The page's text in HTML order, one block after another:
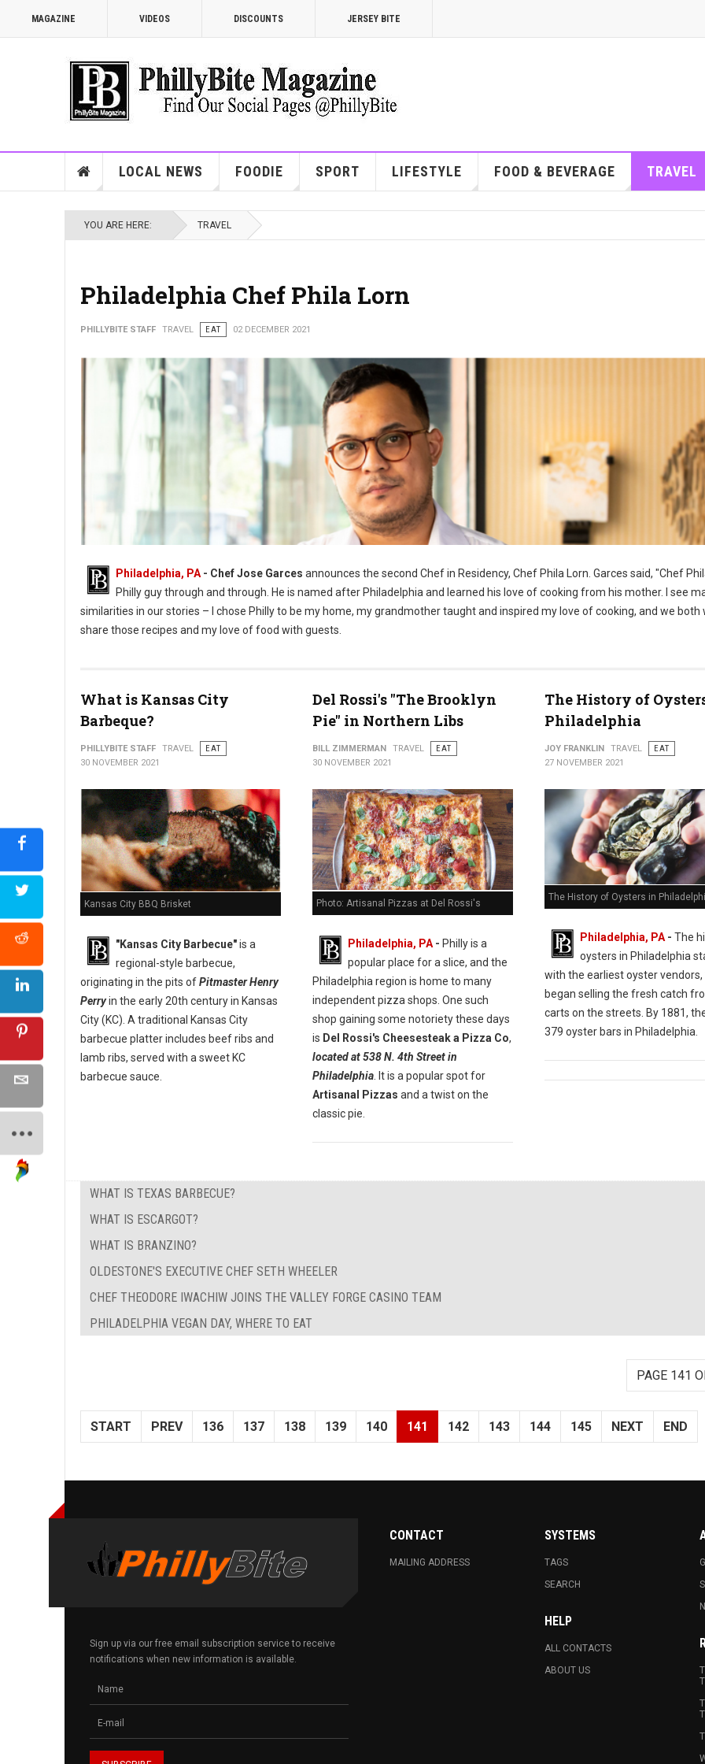
MAGAZINE VIDEOS DISCOUNTS JERSEY BITE
LOCAL NEWS FOODIE SPORT LIFESTYLE FOOD & BEVERAGE TRAVEL
YOU ARE HERE: TRAVEL
Philadelphia Chef Phila Lorn
PHILLYBITE STAFF TRAVEL EAT 02 DECEMBER 2021
Phioto Credit Eddy Marenco
Philadelphia, PA - Chef Jose Garces announces the second Chef in Residency, Chef Phila Lorn. Garces said, "Chef
Philly guy through and through. He is named after Philadelphia and learned his love of cooking from his mother. I see
similarities in our stories – I chose Philly to be my home, my grandmother taught and inspired my love of cooking, and we both
share those recipes and my love of food with guests.
What is Kansas City
Barbeque?
PHILLYBITE STAFF TRAVEL
EAT
30 NOVEMBER 2021
Kansas City BBQ Brisket
"Kansas City Barbecue"is a
regional-style barbecue,
originating in the pits ofPitmaster Henry
Perryin the early 20th century in Kansas
City (KC). A traditional Kansas City
barbecue platter includes beef ribs and
lamb ribs, served with a sweet KC
barbecue sauce.
Del Rossi's "The Brooklyn
Pie" in Northern Libs
BILL ZIMMERMAN TRAVEL
EAT
30 NOVEMBER 2021
Photo: Artisanal Pizzas at Del Rossi's
Philadelphia, PA- Philly is a
popular place for a slice, and the
Philadelphia region is home to many
independent pizza shops. One such
shop gaining some notoriety these days
is Del Rossi's Cheesesteak a Pizza Co,
located at 538 N. 4th Street in
Philadelphia. It is a popular spot for
Artisanal Pizzas and a twist on the
classic pie.
The History of
Philadelphia
JOY FRANKLIN TRAVEL
EAT
27 NOVEMBER 2021
The History of Oysters in
Philadelphia, PA- The
oysters in Philadelphia
with the earliest oyster vendors,
began selling the fresh catch
carts on the streets. By 1881,
379 oyster bars in Philadelphia.
WHAT IS TEXAS BARBECUE?
WHAT IS ESCARGOT?
WHAT IS BRANZINO?
OLDESTONE'S EXECUTIVE CHEF SETH WHEELER
CHEF THEODORE IWACHIW JOINS THE VALLEY FORGE CASINO TEAM
PHILADELPHIA VEGAN DAY, WHERE TO EAT
PAGE 141
START PREV 136 137 138 139 140 141 142 143 144 145 NEXT END
Sign up via our free email subscription service to receive
notifications when new information is available.
CONTACT
MAILING ADDRESS
SYSTEMS
TAGS
SEARCH
HELP
ALL CONTACTS
ABOUT US